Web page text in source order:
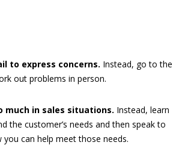
to express concerns. Instead, go to the
out problems in person.
much in sales situations. Instead, learn
the customer’s needs and then speak to
you can help meet those needs.